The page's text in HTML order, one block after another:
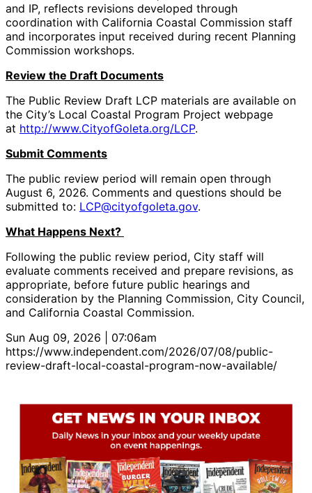
and IP, reflects revisions developed through
coordination with California Coastal Commission staff
and incorporates input received during recent Planning
Commission workshops.
Review the Draft Documents
The Public Review Draft LCP materials are available on
the City’s Local Coastal Program Project webpage
at http://www.CityofGoleta.org/LCP.
Submit Comments
The public review period will remain open through
August 6, 2026. Comments and questions should be
submitted to: LCP@cityofgoleta.gov.
What Happens Next?
Following the public review period, City staff will
evaluate comments received and prepare revisions, as
appropriate, before future public hearings and
consideration by the Planning Commission, City Council,
and California Coastal Commission.
Sun Aug 09, 2026 | 07:06am
https://www.independent.com/2026/07/08/public-
review-draft-local-coastal-program-now-available/